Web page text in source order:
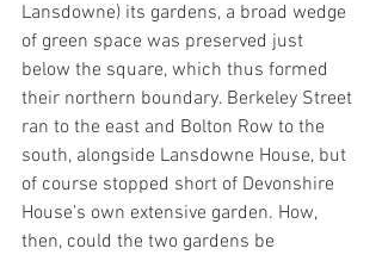
Lansdowne) its gardens, a broad wedge
of green space was preserved just
below the square, which thus formed
their northern boundary. Berkeley Street
ran to the east and Bolton Row to the
south, alongside Lansdowne House, but
of course stopped short of Devonshire
House’s own extensive garden. How,
then, could the two gardens be